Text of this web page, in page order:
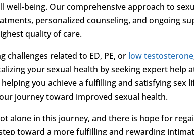
well-being. Our comprehensive approach to
personalized counseling, and ongoing
quality of care.
challenges related to ED, PE, or low testosterone
your sexual health by seeking expert help
you achieve a fulfilling and satisfying sex
journey toward improved sexual health.
alone in this journey, and there is hope for
toward a more fulfilling and rewarding